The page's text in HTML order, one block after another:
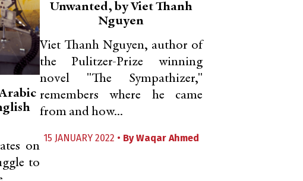
on
to
Unwanted, by Viet Thanh
Nguyen
Viet Thanh Nguyen, author of
the Pulitzer-Prize winning
novel "The Sympathizer,"
remembers where he came
from and how...
15 JANUARY 2022 • ByWaqar Ahmed